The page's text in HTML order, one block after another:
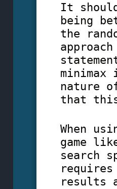
It
being
the
nature
that
When
game
search
requires
results